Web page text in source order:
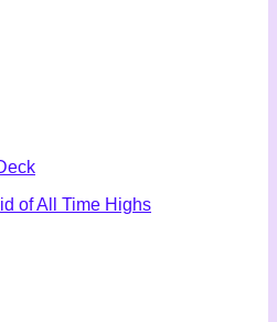
of All Time Highs